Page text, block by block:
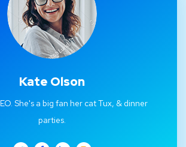
Kate Olson
She's a big fan her cat Tux, & dinner
parties.